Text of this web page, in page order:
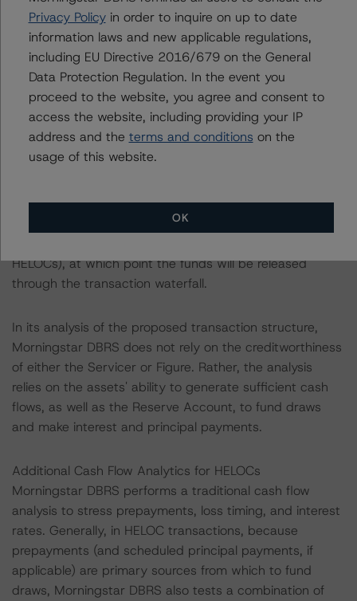
deposit in the Reserve Account (subject to the
deposited funds), and second, from the principal
collections in subsequent collection periods. Figure, as a
holder of the Trust Certificate/Class FR Certificates, will
have an ultimate responsibility to ensure draws are
funded by remitting funds to the Reserve Account to
reimburse the Servicer for the draws made on the loans,
as long as all borrower conditions are met to warrant
draw funding. The Class FR Certificates' balance will be
the Class FR Certificateholder. The Reserve Account's
Required Amount will become $0 on the payment date
HELOCs), at which point the funds will be released
through the transaction waterfall.
In its analysis of the proposed transaction structure,
Morningstar DBRS does not rely on the creditworthiness
of either the Servicer or Figure. Rather, the analysis
relies on the assets' ability to generate sufficient cash
flows, as well as the Reserve Account, to fund draws
and make interest and principal payments.
Additional Cash Flow Analytics for HELOCs
Morningstar DBRS performs a traditional cash flow
analysis to stress prepayments, loss timing, and interest
rates. Generally, in HELOC transactions, because
prepayments (and scheduled principal payments, if
applicable) are primary sources from which to fund
draws, Morningstar DBRS also tests a combination of
Privacy Policyin order to inquire on up to date
information laws and new applicable regulations,
including EU Directive 2016/679 on the General
Data Protection Regulation. In the event you
proceed to the website, you agree and consent to
access the website, including providing your IP
address and the terms and conditions on the
usage of this website.
OK